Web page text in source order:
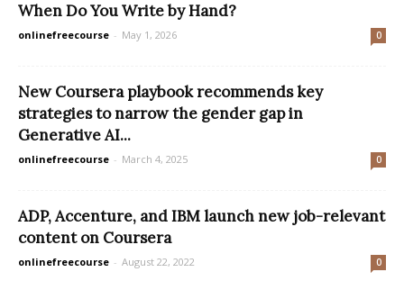
When Do You Write by Hand?
onlinefreecourse - May 1, 2026 0
New Coursera playbook recommends key
strategies to narrow the gender gap in
Generative AI...
onlinefreecourse - March 4, 2025 0
ADP, Accenture, and IBM launch new job-relevant
content on Coursera
onlinefreecourse - August 22, 2022 0